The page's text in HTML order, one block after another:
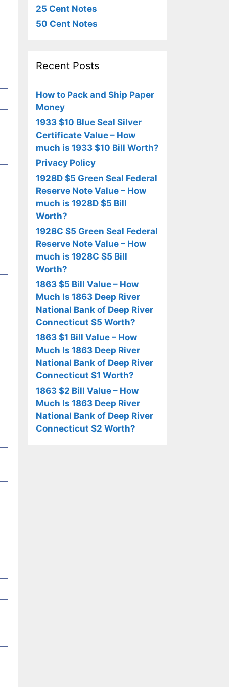
25 Cent Notes
50 Cent Notes
Recent Posts
How to Pack and Ship Paper
Money
1933 $10 Blue Seal Silver
Certificate Value – How
much is 1933 $10 Bill Worth?
Privacy Policy
1928D $5 Green Seal Federal
Reserve Note Value – How
much is 1928D $5 Bill
Worth?
1928C $5 Green Seal Federal
Reserve Note Value – How
much is 1928C $5 Bill
Worth?
1863 $5 Bill Value – How
Much Is 1863 Deep River
National Bank of Deep River
Connecticut $5 Worth?
1863 $1 Bill Value – How
Much Is 1863 Deep River
National Bank of Deep River
Connecticut $1 Worth?
1863 $2 Bill Value – How
Much Is 1863 Deep River
National Bank of Deep River
Connecticut $2 Worth?